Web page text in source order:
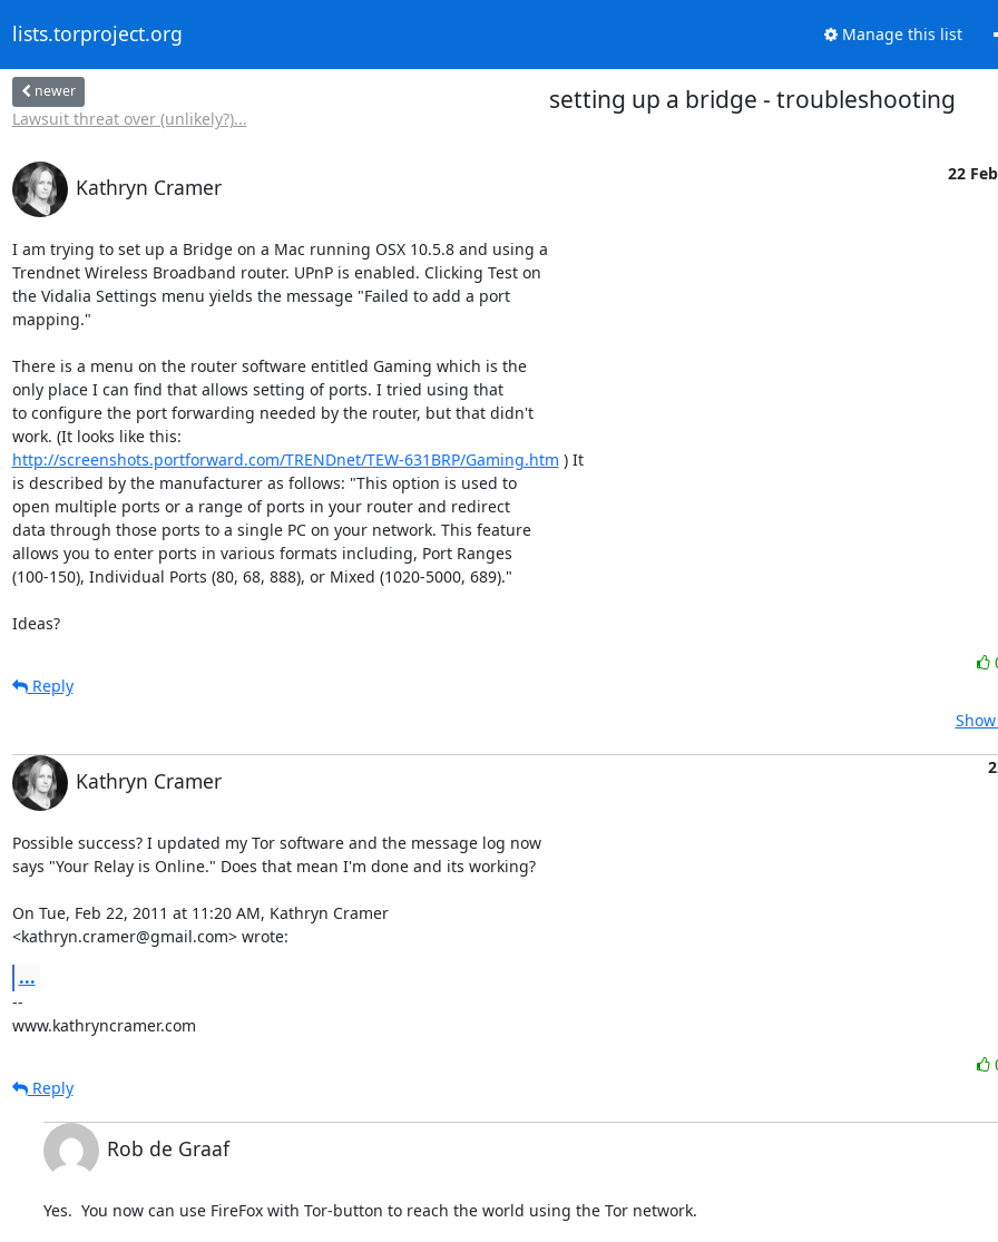
lists.torproject.org Manage this list
newer
Lawsuit threat over (unlikely?)...
setting up a bridge - troubleshooting
Kathryn Cramer
22
I am trying to set up a Bridge on a Mac running OSX 10.5.8 and using a
Trendnet Wireless Broadband router. UPnP is enabled. Clicking Test on
the Vidalia Settings menu yields the message "Failed to add a port
mapping."
There is a menu on the router software entitled Gaming which is the
only place I can find that allows setting of ports. I tried using that
to configure the port forwarding needed by the router, but that didn't
http://screenshots.portforward.com/TRENDnet/TEW-631BRP/Gaming.htm ) It
is described by the manufacturer as follows: "This option is used to
open multiple ports or a range of ports in your router and redirect
data through those ports to a single PC on your network. This feature
allows you to enter ports in various formats including, Port Ranges
(100-150), Individual Ports (80, 68, 888), or Mixed (1020-5000, 689)."
Ideas?
Reply
Kathryn Cramer
Possible success? I updated my Tor software and the message log now
says "Your Relay is Online." Does that mean I'm done and its working?
On Tue, Feb 22, 2011 at 11:20 AM, Kathryn Cramer
<kathryn.cramer@gmail.com> wrote:
...
--
www.kathryncramer.com
Reply
Rob de Graaf
Yes.  You now can use FireFox with Tor-button to reach the world using the Tor network.